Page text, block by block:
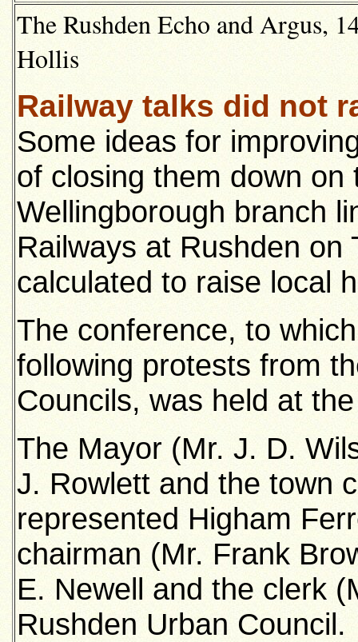
The Rushden Echo and Argus,
Hollis
Railway talks did not
Some ideas for
of closing them down
Wellingborough branch
Railways at Rushden on
calculated to raise local
The conference, to
following protests from
Councils, was held at
The Mayor (Mr. J. D.
J. Rowlett and the town
represented Higham
chairman (Mr. Frank
E. Newell and the clerk
Rushden Urban Council.